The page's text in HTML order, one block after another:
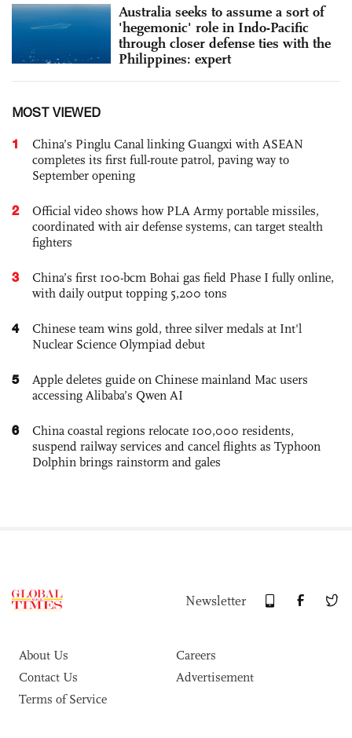
Australia seeks to assume a sort of
'hegemonic' role in Indo-Pacific
through closer defense ties with the
Philippines: expert
MOST VIEWED
1
China’s Pinglu Canal linking Guangxi with ASEAN
completes its first full-route patrol, paving way to
September opening
2
Official video shows how PLA Army portable missiles,
coordinated with air defense systems, can target stealth
fighters
3
China’s first 100-bcm Bohai gas field Phase I fully online,
with daily output topping 5,200 tons
4
Chinese team wins gold, three silver medals at Int'l
Nuclear Science Olympiad debut
5
Apple deletes guide on Chinese mainland Mac users
accessing Alibaba’s Qwen AI
6
China coastal regions relocate 100,000 residents,
suspend railway services and cancel flights as Typhoon
Dolphin brings rainstorm and gales
Newsletter
About Us
Careers
Contact Us
Advertisement
Terms of Service